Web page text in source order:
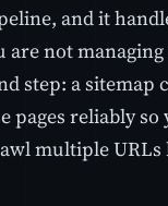
and it
are not
step: a sitemap
pages reliably
multiple